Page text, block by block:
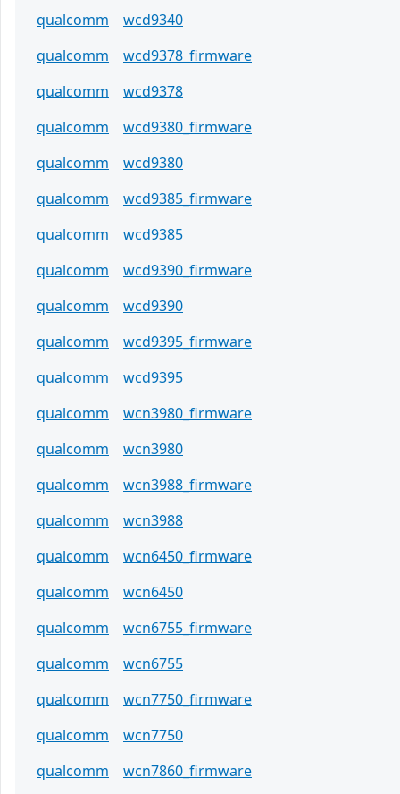
qualcomm
wcd9340
qualcomm
wcd9378_firmware
qualcomm
wcd9378
qualcomm
wcd9380_firmware
qualcomm
wcd9380
qualcomm
wcd9385_firmware
qualcomm
wcd9385
qualcomm
wcd9390_firmware
qualcomm
wcd9390
qualcomm
wcd9395_firmware
qualcomm
wcd9395
qualcomm
wcn3980_firmware
qualcomm
wcn3980
qualcomm
wcn3988_firmware
qualcomm
wcn3988
qualcomm
wcn6450_firmware
qualcomm
wcn6450
qualcomm
wcn6755_firmware
qualcomm
wcn6755
qualcomm
wcn7750_firmware
qualcomm
wcn7750
qualcomm
wcn7860_firmware